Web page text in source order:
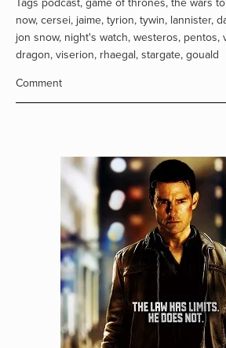
now, cersei, jaime, tyrion, tywin, lannister,
jon snow, night's watch, westeros, pentos,
dragon, viserion, rhaegal, stargate, gouald
Comment